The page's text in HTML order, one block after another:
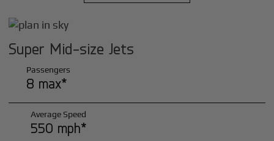
Super Mid-size Jets
Passengers
8 max*
Average Speed
550 mph*